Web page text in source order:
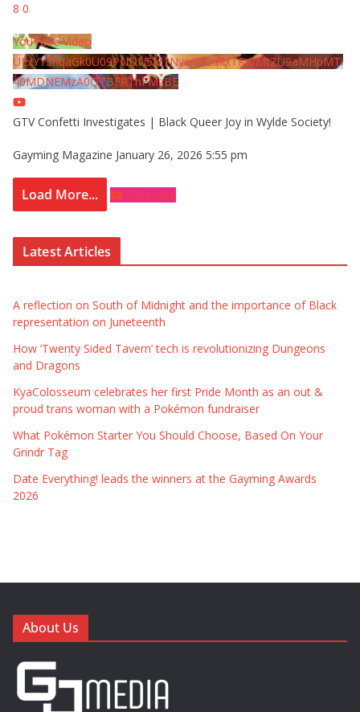
8 0
YouTube Video
UExYY3hqaGk0U09PNDN5M1Nyem8zdkxTRWMtZU9aMHpMTi
40MDNEMzA0QTBFRThFMzBE
GTV Confetti Investigates | Black Queer Joy in Wylde Society!
Gayming Magazine January 26, 2026 5:55 pm
Load More... Subscribe
Latest Articles
A reflection on South of Midnight and the importance of Black
representation on Juneteenth
How ‘Twenty Sided Tavern’ tech is revolutionizing Dungeons
and Dragons
KyaColosseum celebrates her first Pride Month as an out &
proud trans woman with a Pokémon fundraiser
What Pokémon Starter You Should Choose, Based On Your
Grindr Tag
Date Everything! leads the winners at the Gayming Awards
2026
About Us